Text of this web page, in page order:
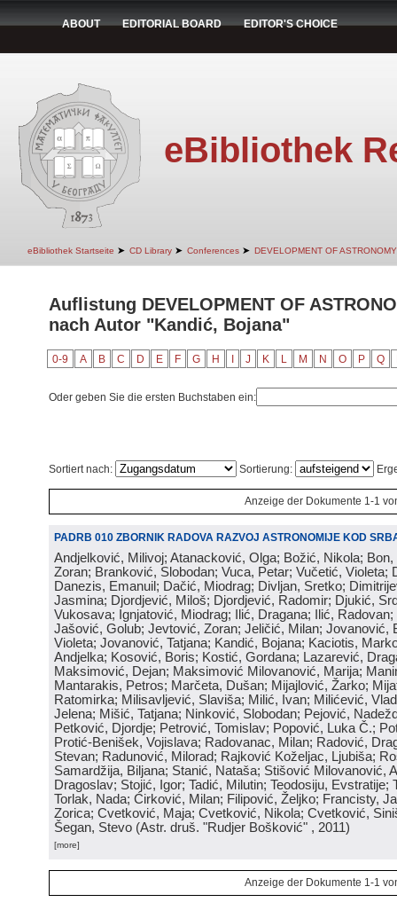
ABOUT EDITORIAL BOARD EDITOR'S CHOICE
eBibliothek
eBibliothek Startseite ➤ CD Library ➤ Conferences ➤ DEVELOPMENT OF
Auflistung DEVELOPMENT OF
nach Autor "Kandić, Bojana"
0-9 A B C D E F G H J K L M N O P Q
Oder geben Sie die ersten Buchstaben ein:
Sortiert nach: Sortierung:
Anzeige der Dokumente 1-1
PADRB 010 ZBORNIK RADOVA RAZVOJ ASTRONOMIJE KOD
Andjelković, Milivoj; Atanacković, Olga; Božić, Nikola;
Zoran; Branković, Slobodan; Vuca, Petar; Vučetić, Violeta;
Danezis, Emanuil; Dačić, Miodrag; Divljan, Sretko;
Jasmina; Djordjević, Miloš; Djordjević, Radomir; Djukić,
Vukosava; Ignjatović, Miodrag; Ilić, Dragana; Ilić,
Jašović, Golub; Jevtović, Zoran; Jeličić, Milan; Jovanović,
Violeta; Jovanović, Tatjana; Kandić, Bojana; Kaciotis,
Andjelka; Kosović, Boris; Kostić, Gordana; Lazarević,
Maksimović, Dejan; Maksimović Milovanović, Marija;
Mantarakis, Petros; Marčeta, Dušan; Mijajlović, Žarko;
Ratomirka; Milisavljević, Slaviša; Milić, Ivan; Milićević,
Jelena; Mišić, Tatjana; Ninković, Slobodan; Pejović,
Petković, Djordje; Petrović, Tomislav; Popović, Luka Č.;
Protić-Benišek, Vojislava; Radovanac, Milan; Radović,
Stevan; Radunović, Milorad; Rajković Koželjac, Ljubiša;
Samardžija, Biljana; Stanić, Nataša; Stišović Milovanović,
Dragoslav; Stojić, Igor; Tadić, Milutin; Teodosiju, Evstratije;
Torlak, Nada; Ćirković, Milan; Filipović, Željko; Francisty,
Zorica; Cvetković, Maja; Cvetković, Nikola; Cvetković,
Šegan, Stevo (Astr. druš. "Rudjer Bošković" , 2011)
[more]
Anzeige der Dokumente 1-1